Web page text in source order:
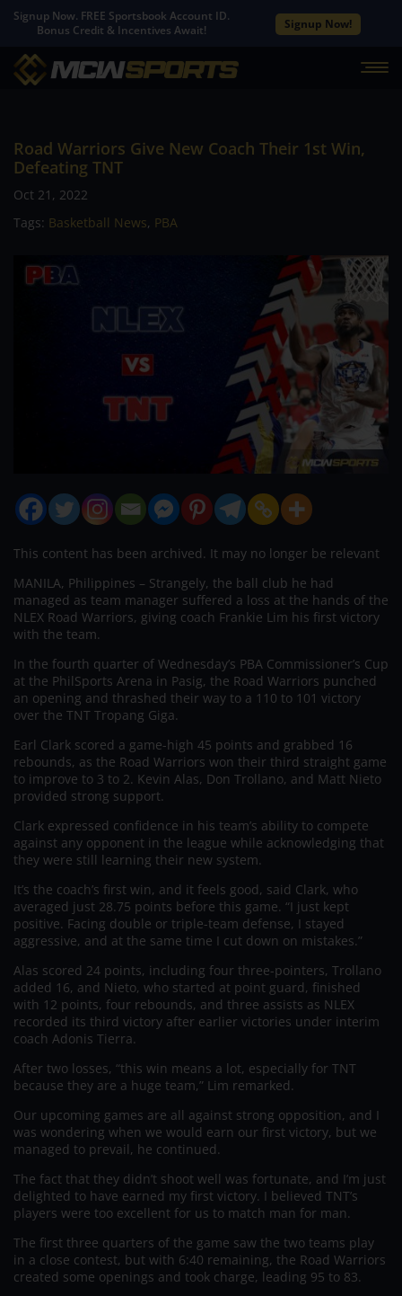
Signup Now. FREE Sportsbook Account ID.
Bonus Credit & Incentives Await!
Signup Now!
Road Warriors Give New Coach Their 1st Win,
Defeating TNT
Oct 21, 2022
Tags: Basketball News, PBA
This content has been archived. It may no longer be relevant
MANILA, Philippines – Strangely, the ball club he had
managed as team manager suffered a loss at the hands of the
NLEX Road Warriors, giving coach Frankie Lim his first victory
with the team.
In the fourth quarter of Wednesday’s PBA Commissioner’s Cup
at the PhilSports Arena in Pasig, the Road Warriors punched
an opening and thrashed their way to a 110 to 101 victory
over the TNT Tropang Giga.
Earl Clark scored a game-high 45 points and grabbed 16
rebounds, as the Road Warriors won their third straight game
to improve to 3 to 2. Kevin Alas, Don Trollano, and Matt Nieto
provided strong support.
Clark expressed confidence in his team’s ability to compete
against any opponent in the league while acknowledging that
they were still learning their new system.
It’s the coach’s first win, and it feels good, said Clark, who
averaged just 28.75 points before this game. “I just kept
positive. Facing double or triple-team defense, I stayed
aggressive, and at the same time I cut down on mistakes.”
Alas scored 24 points, including four three-pointers, Trollano
added 16, and Nieto, who started at point guard, finished
with 12 points, four rebounds, and three assists as NLEX
recorded its third victory after earlier victories under interim
coach Adonis Tierra.
After two losses, “this win means a lot, especially for TNT
because they are a huge team,” Lim remarked.
Our upcoming games are all against strong opposition, and I
was wondering when we would earn our first victory, but we
managed to prevail, he continued.
The fact that they didn’t shoot well was fortunate, and I’m just
delighted to have earned my first victory. I believed TNT’s
players were too excellent for us to match man for man.
The first three quarters of the game saw the two teams play
in a close contest, but with 6:40 remaining, the Road Warriors
created some openings and took charge, leading 95 to 83.